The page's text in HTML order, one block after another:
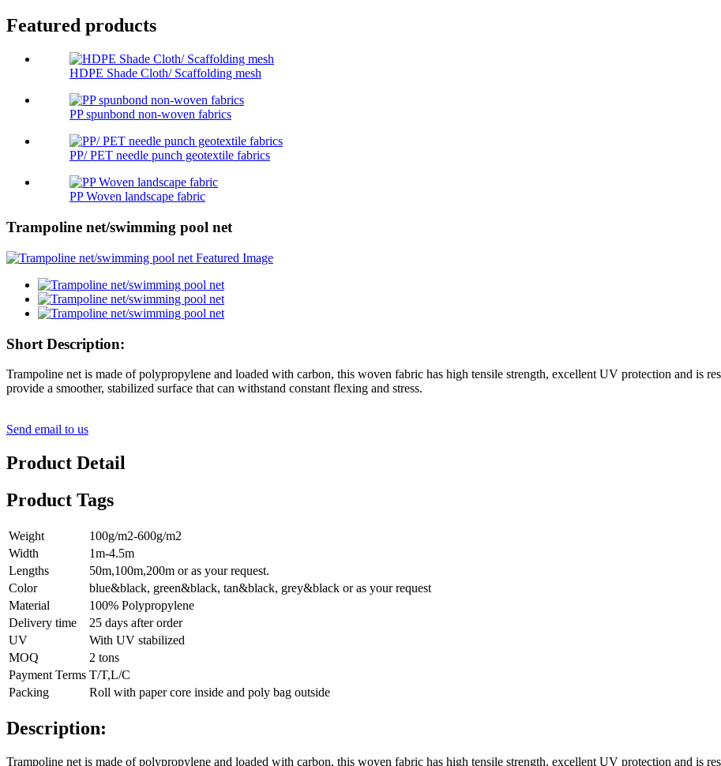
Featured products
HDPE Shade Cloth/ Scaffolding mesh
PP spunbond non-woven fabrics
PP/ PET needle punch geotextile fabrics
PP Woven landscape fabric
Trampoline net/swimming pool net
Short Description:
Trampoline net is made of polypropylene and loaded with carbon, this woven fabric has high tensile strength, excellent UV protection and is
provide a smoother, stabilized surface that can withstand constant flexing and stress.
Send email to us
Product Detail
Product Tags
Weight
100g/m2-600g/m2
Width
1m-4.5m
Lengths
50m,100m,200m or as your request.
Color
blue&black, green&black, tan&black, grey&black or as your request
Material
100% Polypropylene
Delivery time
25 days after order
UV
With UV stabilized
MOQ
2 tons
Payment Terms T/T,L/C
Packing
Roll with paper core inside and poly bag outside
Description:
Trampoline net is made of polypropylene and loaded with carbon, this woven fabric has high tensile strength, excellent UV protection and is